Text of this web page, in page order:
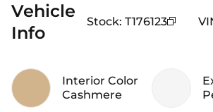
Vehicle
Info
Stock: T176123
Interior Color
Cashmere